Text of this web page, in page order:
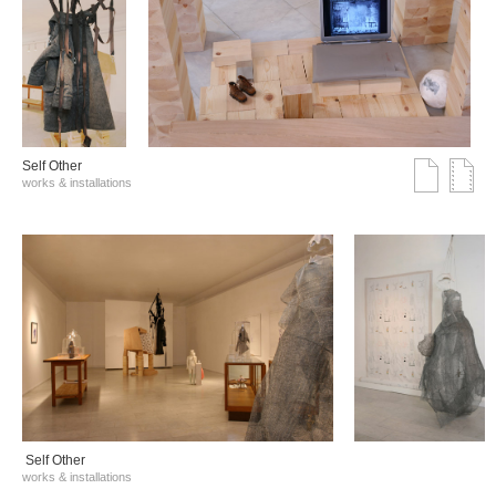
Self Other
works & installations
Self Other
works & installations